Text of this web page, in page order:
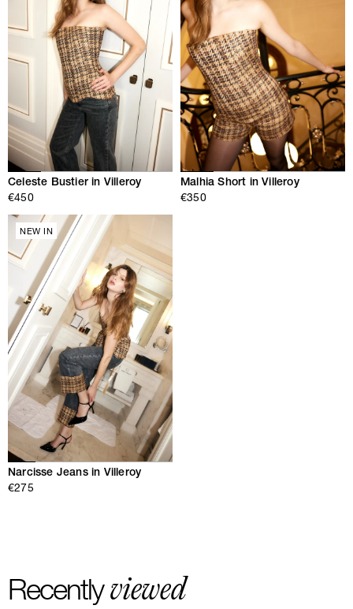
Celeste Bustier in Villeroy
€450
Malhia Short in Villeroy
€350
NEW IN
Narcisse Jeans in Villeroy
€275
Recentlyviewed